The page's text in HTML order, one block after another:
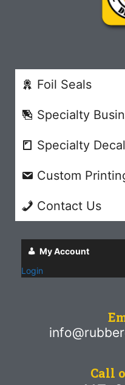
Foil Seals
Specialty
Specialty
Custom
Contact Us
My Account
Login
Call